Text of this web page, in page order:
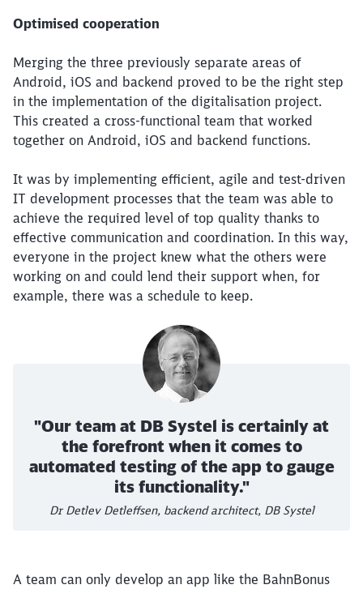
Optimised cooperation
Merging the three previously separate areas of
Android, iOS and backend proved to be the right step
in the implementation of the digitalisation project.
This created a cross-functional team that worked
together on Android, iOS and backend functions.
It was by implementing efficient, agile and test-driven
IT development processes that the team was able to
achieve the required level of top quality thanks to
effective communication and coordination. In this way,
everyone in the project knew what the others were
working on and could lend their support when, for
example, there was a schedule to keep.
"Our team at DB Systel is certainly at
the forefront when it comes to
automated testing of the app to gauge
its functionality."
Dr Detlev Detleffsen, backend architect, DB Systel
A team can only develop an app like the BahnBonus
Close
Would you like to be forwarded to ?
Abort Go